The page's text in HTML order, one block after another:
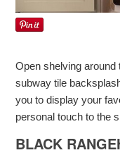
Open shelving around
subway tile
you to display your
personal touch to the
BLACK